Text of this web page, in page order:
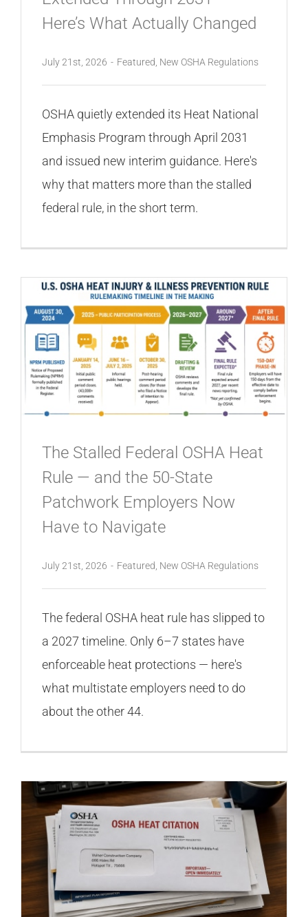
Here’s What Actually Changed
July 21st, 2026 - Featured, New OSHA Regulations
OSHA quietly extended its Heat National
Emphasis Program through April 2031
and issued new interim guidance. Here's
why that matters more than the stalled
federal rule, in the short term.
The Stalled Federal OSHA Heat
Rule — and the 50-State
Patchwork Employers Now
Have to Navigate
July 21st, 2026 - Featured New OSHA Regulations
The federal OSHA heat rule has slipped to
a 2027 timeline. Only 6–7 states have
enforceable heat protections — here's
what multistate employers need to do
about the other 44.